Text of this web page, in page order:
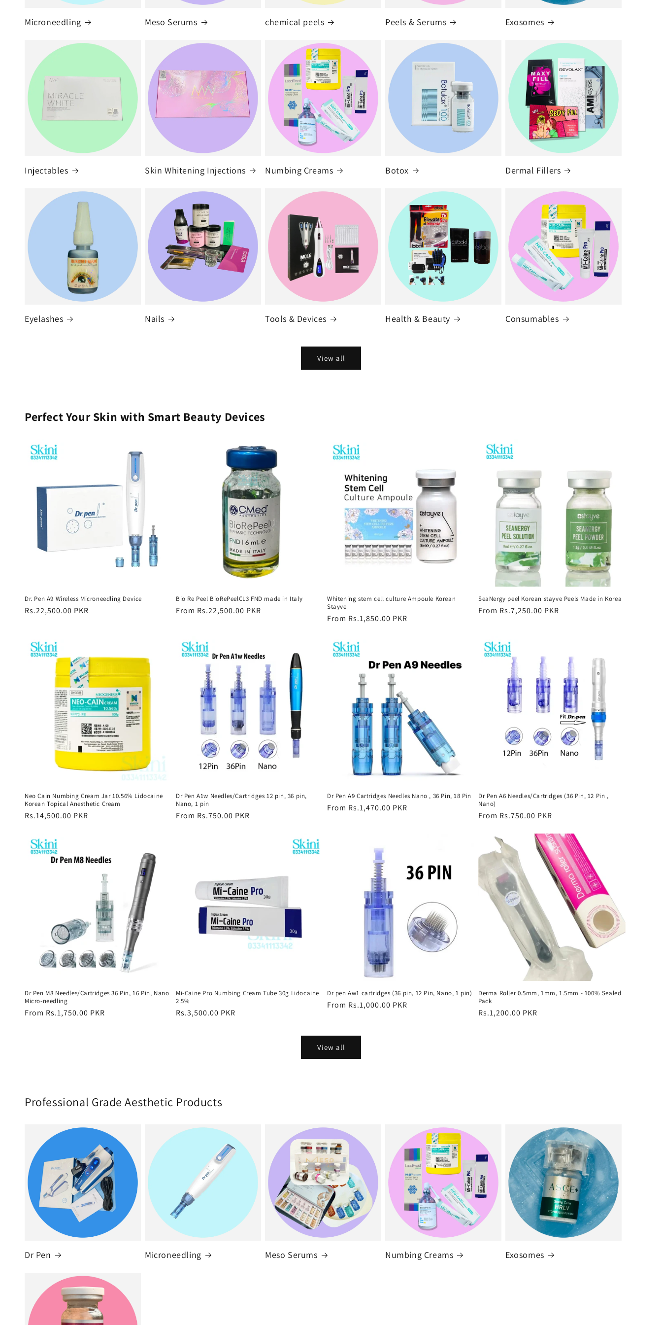
Microneedling Meso Serums chemical peels Peels & Serums Exosomes
Injectables Skin Whitening Injections Numbing Creams Botox Dermal Fillers
Eyelashes Nails Tools & Devices Health & Beauty Consumables
View all
Perfect Your Skin with Smart Beauty Devices
Dr. Pen A9 Wireless Microneedling Device
Regular
Rs.22,500.00 PKR
Bio Re Peel BioRePeelCL3 FND made in Italy
Regular
From Rs.22,500.00 PKR
Whitening stem cell culture Ampoule Korean
Stayve
Regular
From Rs.1,850.00 PKR
SeaNergy peel Korean stayve Peels Made in Korea
Regular
From Rs.7,250.00 PKR
Neo Cain Numbing Cream Jar 10.56% Lidocaine
Korean Topical Anesthetic Cream
Regular
Rs.14,500.00 PKR
Dr Pen A1w Needles/Cartridges 12 pin, 36 pin,
Nano, 1 pin
Regular
From Rs.750.00 PKR
Dr Pen A9 Cartridges Needles Nano , 36 Pin, 18 Pin
Regular
From Rs.1,470.00 PKR
Dr Pen A6 Needles/Cartridges (36 Pin, 12 Pin ,
Nano)
Regular
From Rs.750.00 PKR
Dr Pen M8 Needles/Cartridges 36 Pin, 16 Pin, Nano
Micro-needling
Regular
From Rs.1,750.00 PKR
Mi-Caine Pro Numbing Cream Tube 30g Lidocaine
2.5%
Regular
Rs.3,500.00 PKR
Dr pen Aw1 cartridges (36 pin, 12 Pin, Nano, 1 pin)
Regular
From Rs.1,000.00 PKR
Derma Roller 0.5mm, 1mm, 1.5mm - 100% Sealed
Pack
Regular
Rs.1,200.00 PKR
View all
Professional Grade Aesthetic Products
Dr Pen Microneedling Meso Serums Numbing Creams Exosomes